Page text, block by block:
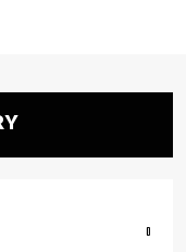
0